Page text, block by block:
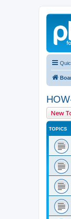
New
TOPICS